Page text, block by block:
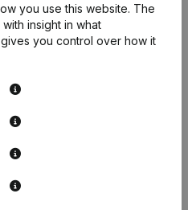
Legal Form -
- Resignations,
(FR)
Constitution (New Juridical
you use this website. The
insight in what
you control over how it